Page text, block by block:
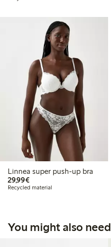
Linnea super push-up bra
29,99€€29.99
Recycled material
You might also need